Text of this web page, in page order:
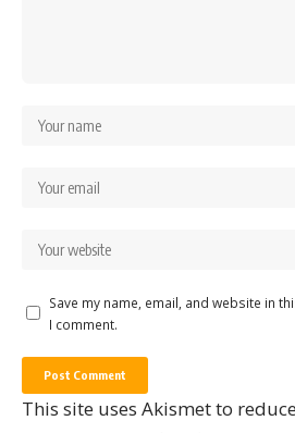
Save my name, email, and website in
I comment.
This site uses Akismet to